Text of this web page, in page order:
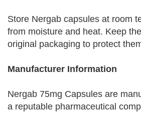
Store Nergab capsules at room
from moisture and heat. Keep
original packaging to protect
Manufacturer Information
Nergab 75mg Capsules are
a reputable pharmaceutical